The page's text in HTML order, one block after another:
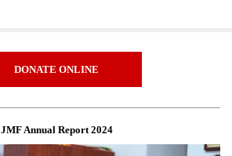
DONATE ONLINE
JMF Annual Report 2024